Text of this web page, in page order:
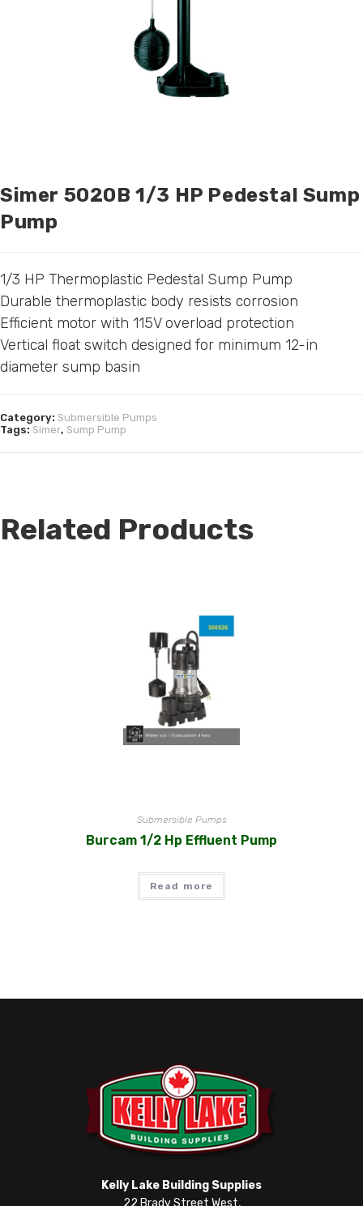
Simer 5020B 1/3 HP Pedestal Sump
Pump
1/3 HP Thermoplastic Pedestal Sump Pump
Durable thermoplastic body resists corrosion
Efficient motor with 115V overload protection
Vertical float switch designed for minimum 12-in
diameter sump basin
Category: Submersible Pumps
Tags: Simer, Sump Pump
Related Products
Submersible Pumps
Burcam 1/2 Hp Effluent Pump
Read more
Kelly Lake Building Supplies